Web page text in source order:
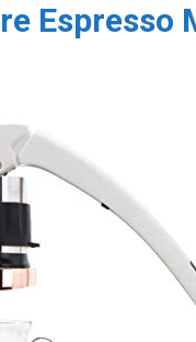
Espresso